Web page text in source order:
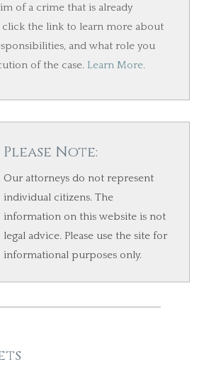
of a crime that is already
the link to learn more about
and what role you
of the case. Learn More.
Please Note:
Our attorneys do not represent
individual citizens. The
information on this website is not
legal advice. Please use the site for
informational purposes only.​